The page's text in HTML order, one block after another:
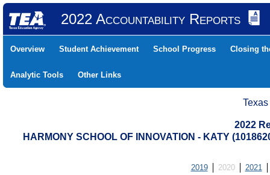
2022 Accountability Reports
Overview Student Achievement School Progress Closing
Analytic Tools Other Links
2022
HARMONY SCHOOL OF INNOVATION - KATY
2019 2020 2021